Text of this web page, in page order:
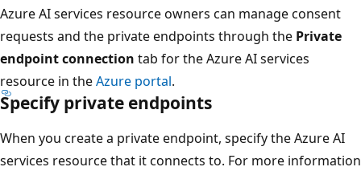
Azure AI services resource owners can manage consent
requests and the private endpoints through the Private
endpoint connection tab for the Azure AI services
resource in theAzure portal.
Specify private endpoints
When you create a private endpoint, specify the Azure AI
services resource that it connects to. For more information